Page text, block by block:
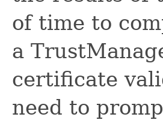
of time to
a
certificate
need to